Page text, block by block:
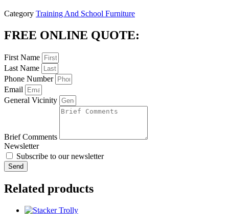
Category Training And School Furniture
FREE ONLINE QUOTE:
First Name
Last Name
Phone Number
Email
General Vicinity
Brief Comments
Newsletter
Subscribe to our newsletter
Send
Related products